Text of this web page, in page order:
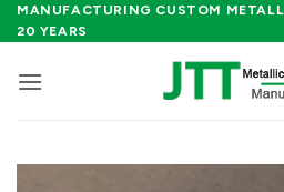
Skip
to
MANUFACTURING CUSTOM
20 YEARS